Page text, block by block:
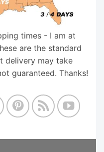
times - I am at
are the standard
delivery may take
guaranteed. Thanks!